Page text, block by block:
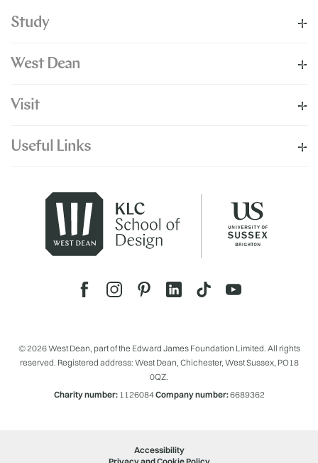
Study
West Dean
Visit
Useful Links
© 2026 West Dean, part of the Edward James Foundation Limited. All rights
reserved. Registered address: West Dean, Chichester, West Sussex, PO18
0QZ.
Charity number:1126084Company number:6689362
Accessibility
Privacy and Cookie Policy